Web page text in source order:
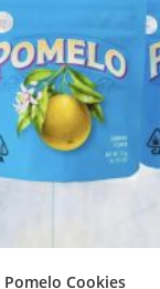
Pomelo Cookies